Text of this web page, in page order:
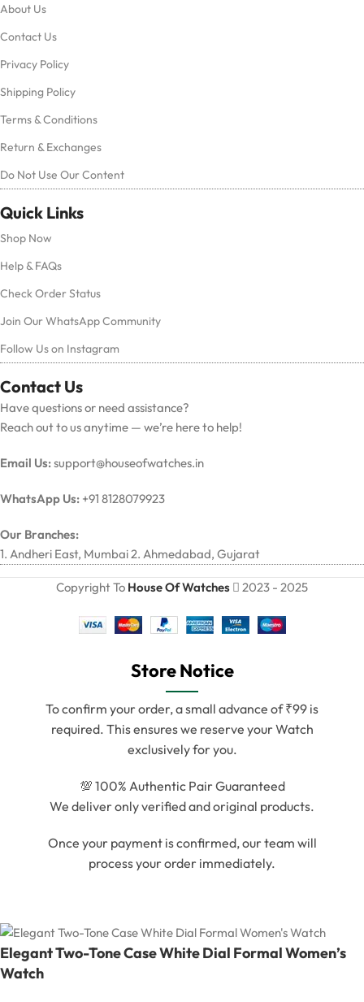
About Us
Contact Us
Privacy Policy
Shipping Policy
Terms & Conditions
Return & Exchanges
Do Not Use Our Content
Quick Links
Shop Now
Help & FAQs
Check Order Status
Join Our WhatsApp Community
Follow Us on Instagram
Contact Us
Have questions or need assistance?
Reach out to us anytime — we’re here to help!
Email Us:support@houseofwatches.in
WhatsApp Us: +91 8128079923
Our Branches:
1. Andheri East, Mumbai 2. Ahmedabad, Gujarat
Copyright To House Of Watches 2023 - 2025
Store Notice
To confirm your order, a small advance of ₹99 is
required. This ensures we reserve your Watch
exclusively for you.
💯 100% Authentic Pair Guaranteed
We deliver only verified and original products.
Once your payment is confirmed, our team will
process your order immediately.
Elegant Two-Tone Case White Dial Formal Women’s
Watch